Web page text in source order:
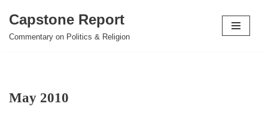
Skip
Capstone Report
Commentary on Politics & Religion
May 2010